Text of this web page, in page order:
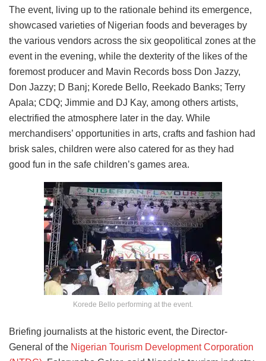
The event, living up to the rationale behind its emergence,
showcased varieties of Nigerian foods and beverages by
the various vendors across the six geopolitical zones at the
event in the evening, while the dexterity of the likes of the
foremost producer and Mavin Records boss Don Jazzy,
Don Jazzy; D Banj; Korede Bello, Reekado Banks; Terry
Apala; CDQ; Jimmie and DJ Kay, among others artists,
electrified the atmosphere later in the day. While
merchandisers’ opportunities in arts, crafts and fashion had
brisk sales, children were also catered for as they had
good fun in the safe children’s games area.
Korede Bello performing at the event.
Briefing journalists at the historic event, the Director-
General of the Nigerian Tourism Development Corporation